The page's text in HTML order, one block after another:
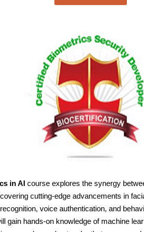
in AI course explores the synergy
cutting-edge advancements in
voice authentication, and
gain hands-on knowledge of machine